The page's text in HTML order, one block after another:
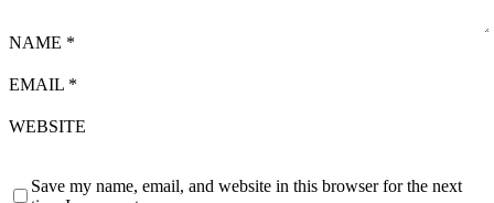
NAME *
EMAIL *
WEBSITE
Save my name, email, and website in this browser for the next